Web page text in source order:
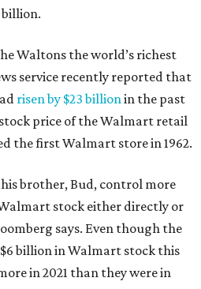
Waltons the world’s richest
service recently reported that
risen by $23 billionin the past
price of the Walmart retail
the first Walmart store in 1962.
brother, Bud, control more
stock either directly or
says. Even though the
billion in Walmart stock this
in 2021 than they were in